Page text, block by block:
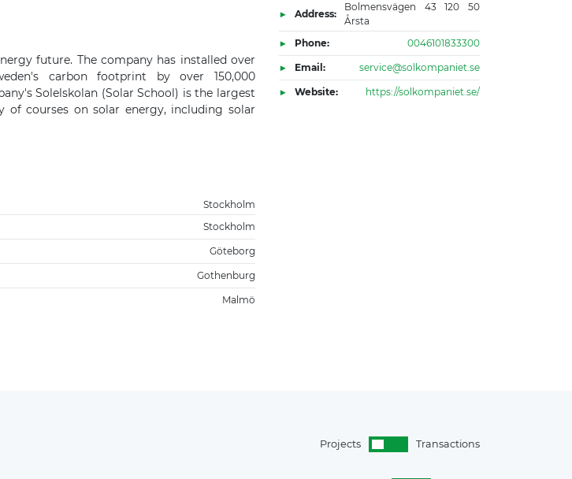
future. The company has installed over
carbon footprint by over 150,000
Solelskolan (Solar School) is the largest
of courses on solar energy, including solar
Stockholm
Stockholm
Göteborg
Gothenburg
Malmö
Address:
Bolmensvägen 43 120 50
Årsta
Phone:
0046101833300
Email: service@solkompaniet.se
Website: https://solkompaniet.se/
Projects Transactions